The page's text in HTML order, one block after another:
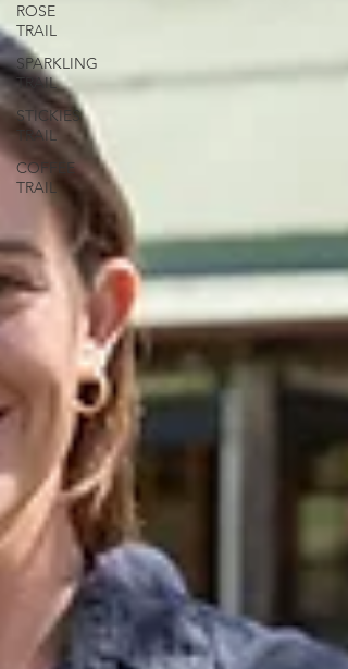
ROSE
TRAIL
SPARKLING
TRAIL
STICKIES
TRAIL
COFFEE
TRAIL